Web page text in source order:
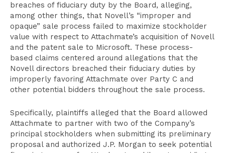
breaches of fiduciary duty by the Board, alleging,
among other things, that Novell’s “improper and
opaque” sale process failed to maximize stockholder
value with respect to Attachmate’s acquisition of Novell
and the patent sale to Microsoft. These process-
based claims centered around allegations that the
Novell directors breached their fiduciary duties by
improperly favoring Attachmate over Party C and
other potential bidders throughout the sale process.
Specifically, plaintiffs alleged that the Board allowed
Attachmate to partner with two of the Company’s
principal stockholders when submitting its preliminary
proposal and authorized J.P. Morgan to seek potential